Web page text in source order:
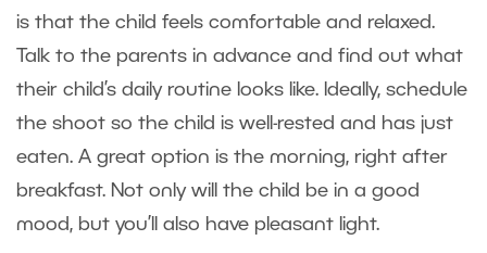
is that the child feels comfortable and relaxed.
Talk to the parents in advance and find out what
their child’s daily routine looks like. Ideally, schedule
the shoot so the child is well-rested and has just
eaten. A great option is the morning, right after
breakfast. Not only will the child be in a good
mood, but you’ll also have pleasant light.